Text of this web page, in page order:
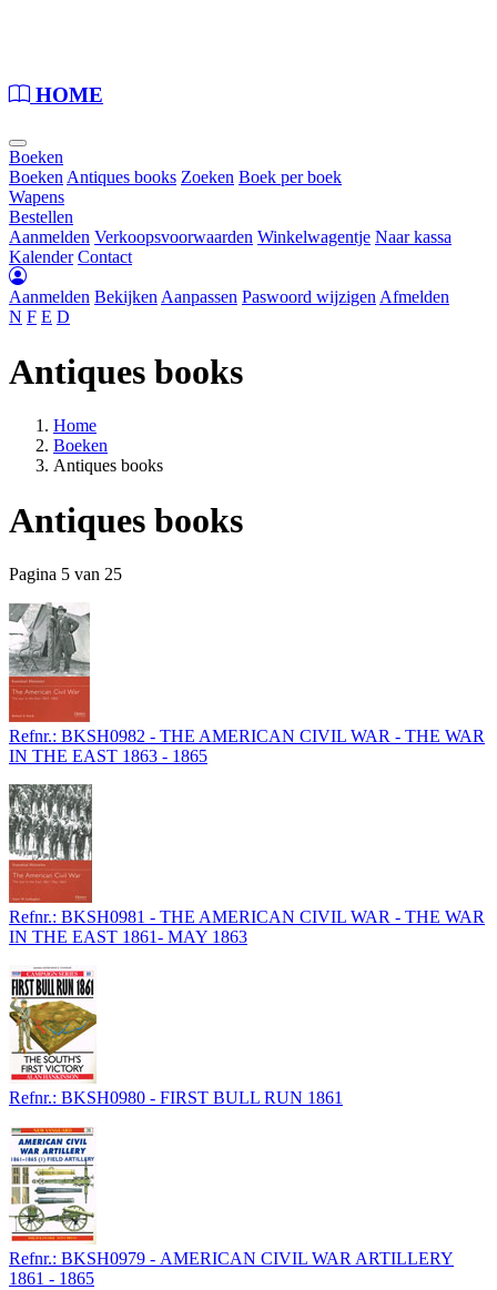
HOME
Boeken
BoekenAntiques books Zoeken Boek per boek
Wapens
Bestellen
Aanmelden Verkoopsvoorwaarden Winkelwagentje Naar kassa
Kalender Contact
Aanmelden BekijkenAanpassen Paswoord wijzigenAfmelden
N F E D
Antiques books
Home
Boeken
Antiques books
Antiques books
Pagina 5 van 25
Refnr.: BKSH0982 - THE AMERICAN CIVIL WAR - THE WAR
IN THE EAST 1863 - 1865
Refnr.: BKSH0981 - THE AMERICAN CIVIL WAR - THE WAR
IN THE EAST 1861- MAY 1863
Refnr.: BKSH0980 - FIRST BULL RUN 1861
Refnr.: BKSH0979 - AMERICAN CIVIL WAR ARTILLERY
1861 - 1865